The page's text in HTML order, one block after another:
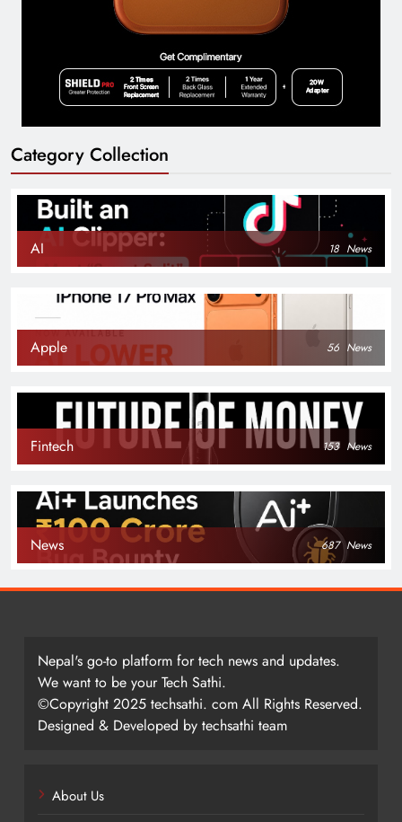
Category Collection
AI 18 News
Apple 56 News
Fintech 153 News
News 687 News
Nepal's go-to platform for tech news and updates.
We want to be your Tech Sathi.
©Copyright 2025 techsathi. com All Rights Reserved.
Designed & Developed by techsathi team
About Us